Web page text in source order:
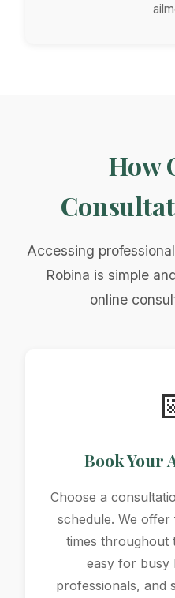
How
Accessing
Robina is simple
online
Book Your
Choose a
schedule. We
times throughout
easy for busy
professionals, and